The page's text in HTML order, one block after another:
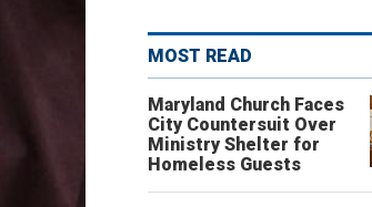
MOST READ
Maryland Church Faces
City Countersuit Over
Ministry Shelter for
Homeless Guests